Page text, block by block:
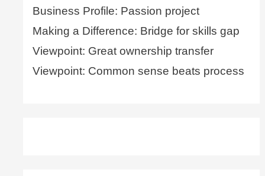
Business Profile: Passion project
Making a Difference: Bridge for skills gap
Viewpoint: Great ownership transfer
Viewpoint: Common sense beats process